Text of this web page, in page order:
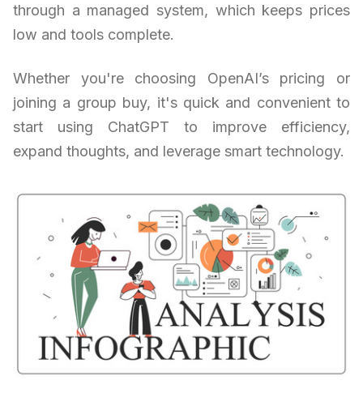
through a managed system, which keeps prices
low and tools complete.
Whether you're choosing OpenAI’s pricing or
joining a group buy, it's quick and convenient to
start using ChatGPT to improve efficiency,
expand thoughts, and leverage smart technology.